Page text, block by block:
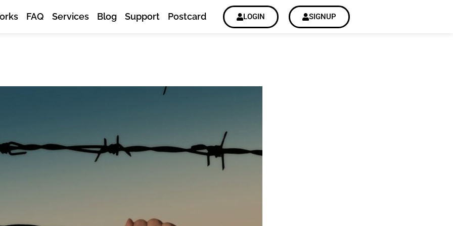
FAQ Services Blog Support Postcard LOGIN SIGNUP